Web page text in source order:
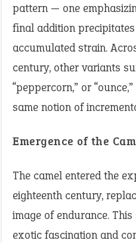
pattern — one
final addition
accumulated strain.
century, other variants
“peppercorn,” or
same notion of
Emergence of the
The camel entered the
eighteenth century,
image of endurance.
exotic fascination and